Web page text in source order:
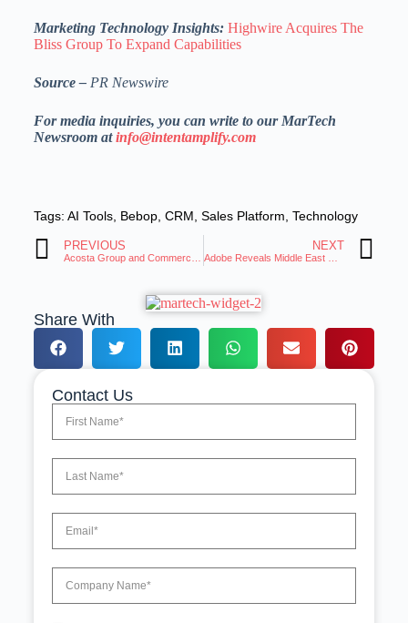
Marketing Technology Insights: Highwire Acquires The
Bliss Group To Expand Capabilities
Source – PR Newswire
For media inquiries, you can write to our MarTech
Newsroom atinfo@intentamplify.com
Tags: AI Tools, Bebop, CRM, Sales Platform, Technology
PREVIOUS NEXT
Share With
Contact Us